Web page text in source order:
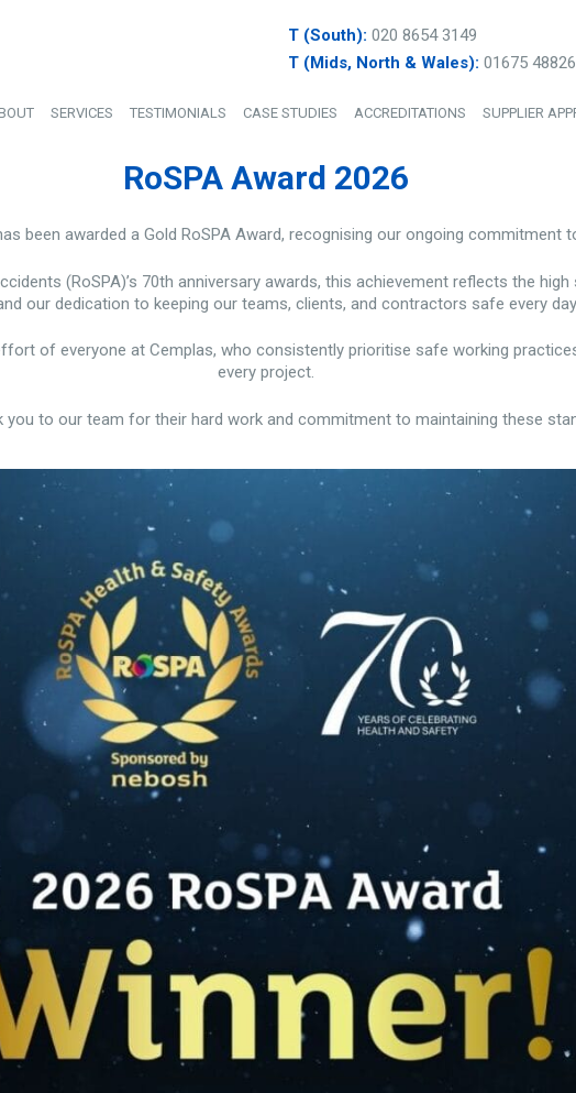
T (South): 020 8654 3149
T (Mids, North & Wales): 01675
SERVICES TESTIMONIALS CASE STUDIES ACCREDITATIONS SUPPLIER
RoSPA Award 2026
been awarded a Gold RoSPA Award, recognising our ongoing commitment
(RoSPA)’s 70th anniversary awards, this achievement reflects the
our dedication to keeping our teams, clients, and contractors safe every day.
of everyone at Cemplas, who consistently prioritise safe working
every project.
you to our team for their hard work and commitment to maintaining these